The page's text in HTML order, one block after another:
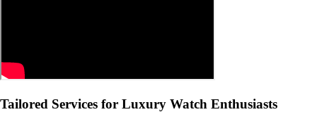
Tailored Services for Luxury Watch Enthusiasts